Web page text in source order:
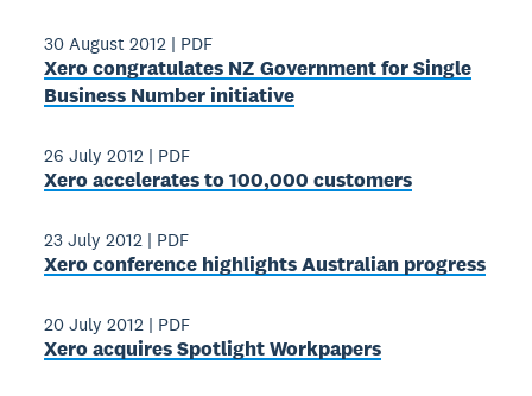
30 August 2012 | PDF
Xero congratulates NZ Government for Single
Business Number initiative
26 July 2012 | PDF
Xero accelerates to 100,000 customers
23 July 2012 | PDF
Xero conference highlights Australian progress
20 July 2012 | PDF
Xero acquires Spotlight Workpapers